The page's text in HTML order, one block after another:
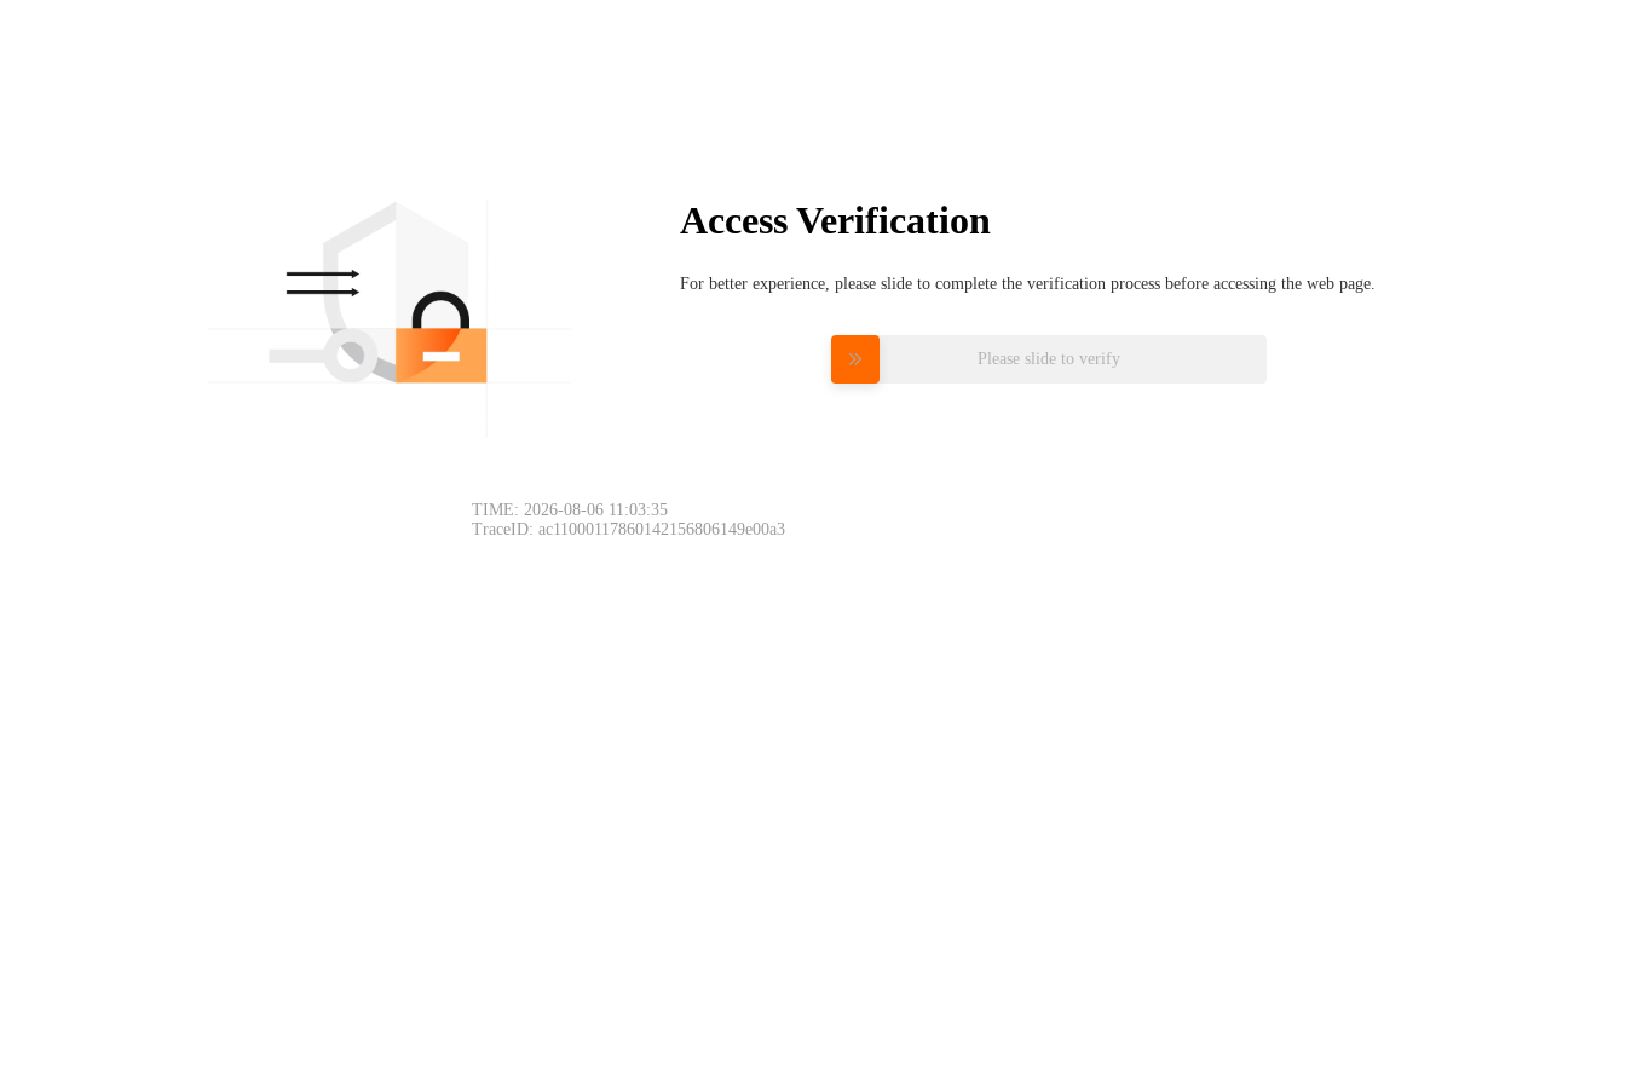
Access Verification
For better experience, please slide to complete the verification process before accessing the web page.
Please slide to verify
TIME: 2026-08-06 11:03:35
TraceID: ac11000117860142156806149e00a3